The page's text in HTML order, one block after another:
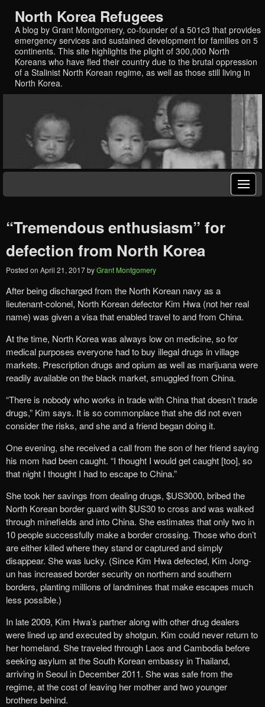
North Korea Refugees
A blog by Grant Montgomery, co-founder of a 501c3 that provides
emergency services and sustained development for families on 5
continents. This site highlights the plight of 300,000 North
Koreans who have fled their country due to the brutal oppression
of a Stalinist North Korean regime, as well as those still living in
North Korea.
“Tremendous enthusiasm” for
defection from North Korea
Posted on April 21, 2017byGrant Montgomery
After being discharged from the North Korean navy as a
lieutenant-colonel, North Korean defector Kim Hwa (not her real
name) was given a visa that enabled travel to and from China.
At the time, North Korea was always low on medicine, so for
medical purposes everyone had to buy illegal drugs in village
markets. Prescription drugs and opium as well as marijuana were
readily available on the black market, smuggled from China.
“There is nobody who works in trade with China that doesn’t trade
drugs,” Kim says. It is so commonplace that she did not even
consider the risks, and she and a friend began doing it.
One evening, she received a call from the son of her friend saying
his mom had been caught. “I thought I would get caught [too], so
that night I thought I had to escape to China.”
She took her savings from dealing drugs, $US3000, bribed the
North Korean border guard with $US30 to cross and was walked
through minefields and into China. She estimates that only two in
10 people successfully make a border crossing. Those who don’t
are either killed where they stand or captured and simply
disappear. She was lucky. (Since Kim Hwa defected, Kim Jong-
un has increased border security on northern and southern
borders, planting millions of landmines that make escapes much
less possible.)
In late 2009, Kim Hwa’s partner along with other drug dealers
were lined up and executed by shotgun. Kim could never return to
her homeland. She traveled through Laos and Cambodia before
seeking asylum at the South Korean embassy in Thailand,
arriving in Seoul in December 2011. She was safe from the
regime, at the cost of leaving her mother and two younger
brothers behind.